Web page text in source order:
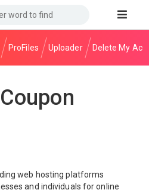
ProFiles Uploader Delete My
web hosting platforms
and individuals for online